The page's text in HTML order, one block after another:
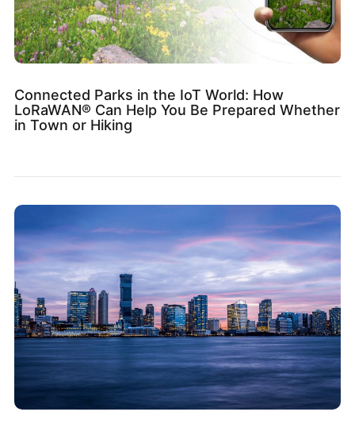
Connected Parks in the IoT World: How
LoRaWAN® Can Help You Be Prepared Whether
in Town or Hiking